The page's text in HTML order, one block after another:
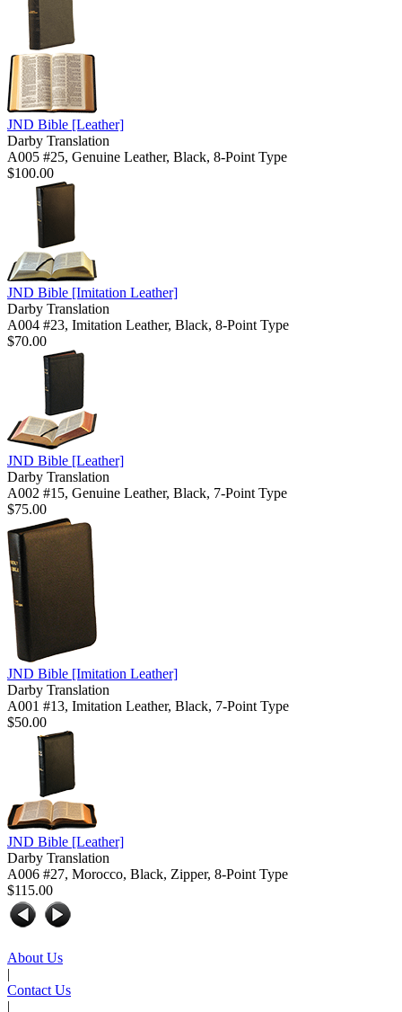
JND Bible [Leather]
Darby Translation
A005 #25, Genuine Leather, Black, 8-Point Type
$100.00
JND Bible [Imitation Leather]
Darby Translation
A004 #23, Imitation Leather, Black, 8-Point Type
$70.00
JND Bible [Leather]
Darby Translation
A002 #15, Genuine Leather, Black, 7-Point Type
$75.00
JND Bible [Imitation Leather]
Darby Translation
A001 #13, Imitation Leather, Black, 7-Point Type
$50.00
JND Bible [Leather]
Darby Translation
A006 #27, Morocco, Black, Zipper, 8-Point Type
$115.00
About Us
|
Contact Us
|